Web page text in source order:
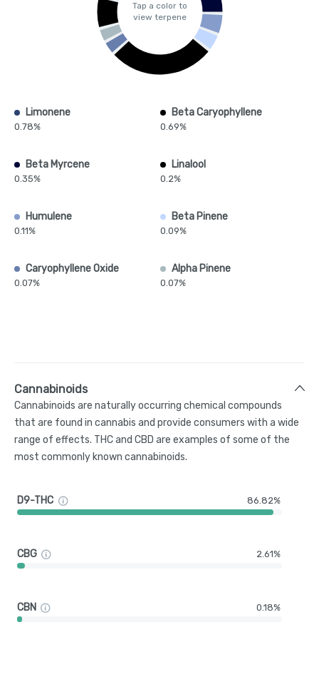
Tap a color to
view terpene
Limonene
0.78%
Beta Caryophyllene
0.69%
Beta Myrcene
0.35%
Linalool
0.2%
Humulene
0.11%
Beta Pinene
0.09%
Caryophyllene Oxide
0.07%
Alpha Pinene
0.07%
Cannabinoids
Cannabinoids are naturally occurring chemical compounds
that are found in cannabis and provide consumers with a wide
range of effects. THC and CBD are examples of some of the
most commonly known cannabinoids.
D9-THC 86.82%
CBG 2.61%
CBN 0.18%